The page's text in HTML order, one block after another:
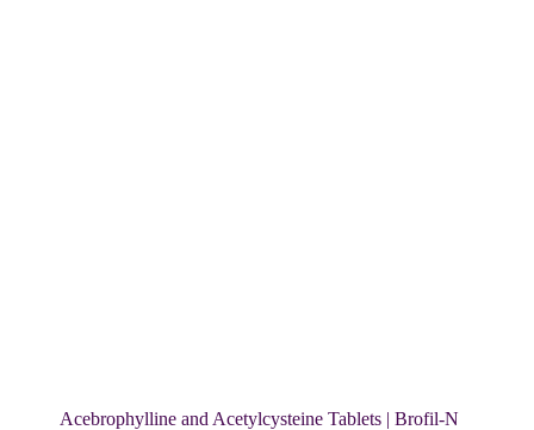
Acebrophylline and Acetylcysteine Tablets | Brofil-N